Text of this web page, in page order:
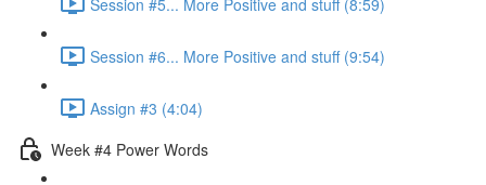
Session #6... More Positive and stuff (9:54)
Assign #3 (4:04)
Week #4 Power Words